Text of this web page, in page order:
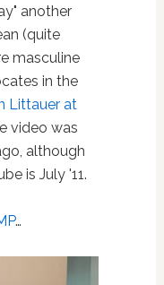
another
(quite
masculine
in the
Littauer at
video was
although
is July '11.
…